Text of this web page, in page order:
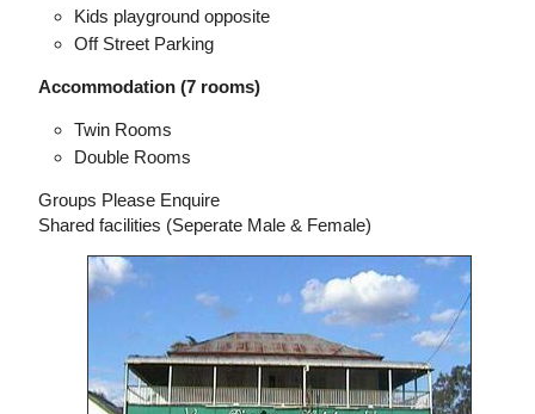
Kids playground opposite
Off Street Parking
Accommodation (7 rooms)
Twin Rooms
Double Rooms
Groups Please Enquire
Shared facilities (Seperate Male & Female)